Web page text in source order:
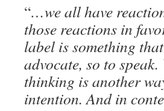
“…we all have
those reactions in
label is something
advocate, so to
thinking is another
intention. And in